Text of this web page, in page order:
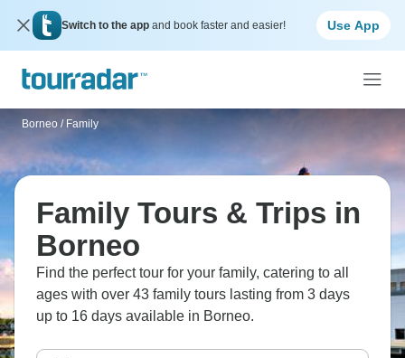
Switch to the app and book faster and easier! Use App
Borneo / Family
Family Tours & Trips in
Borneo
Find the perfect tour for your family, catering to all
ages with over 43 family tours lasting from 3 days
up to 16 days available in Borneo.